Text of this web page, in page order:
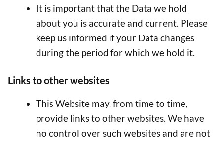
It is important that the Data we hold
about you is accurate and current. Please
keep us informed if your Data changes
during the period for which we hold it.
Links to other websites
This Website may, from time to time,
provide links to other websites. We have
no control over such websites and are not